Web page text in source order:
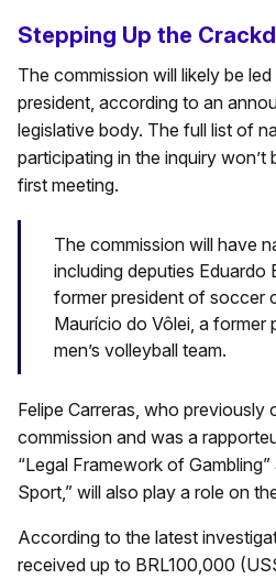
Stepping Up the
The commission will likely be
president, according to an
legislative body. The full list of
participating in the inquiry won’t
first meeting.
The commission will have
including deputies Eduardo
former president of soccer
Maurício do Vôlei, a former
men’s volleyball team.
Felipe Carreras, who previously
commission and was a
“Legal Framework of
Sport,” will also play a role on
According to the latest
received up to BRL100,000